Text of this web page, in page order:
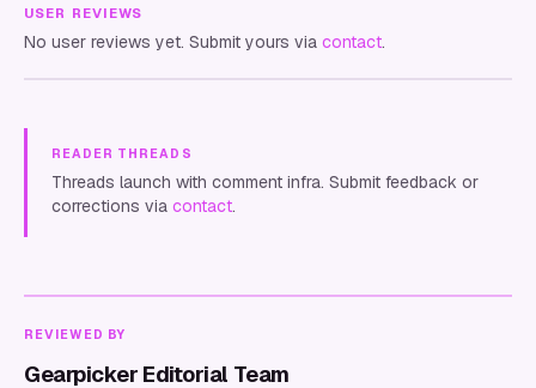
USER REVIEWS
No user reviews yet. Submit yours via contact.
READER THREADS
Threads launch with comment infra. Submit feedback or
corrections via contact.
REVIEWED BY
Gearpicker Editorial Team